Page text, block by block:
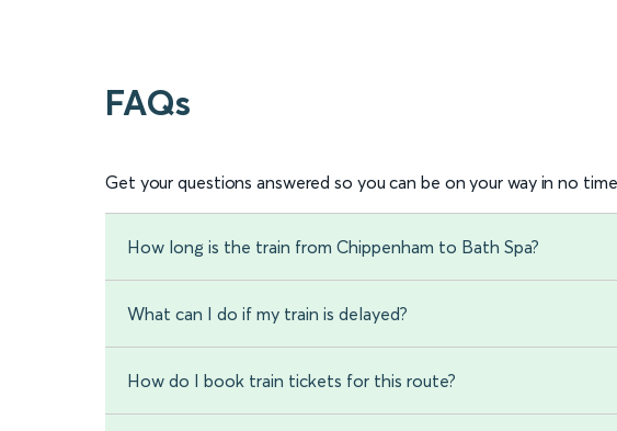
FAQs
Get your questions answered so you can be on your way in no
How long is the train from Chippenham to Bath Spa?
What can I do if my train is delayed?
How do I book train tickets for this route?